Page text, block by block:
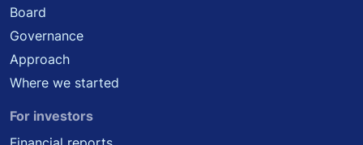
Board
Governance
Approach
Where we started
For investors